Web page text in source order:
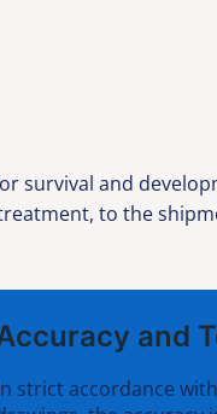
survival and
to the
and
strict accordance